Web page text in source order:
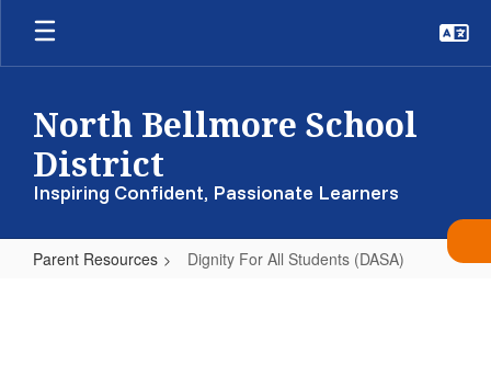
Skip
main
North Bellmore School
District
Inspiring Confident, Passionate Learners
Parent Resources Dignity For All Students (DASA)